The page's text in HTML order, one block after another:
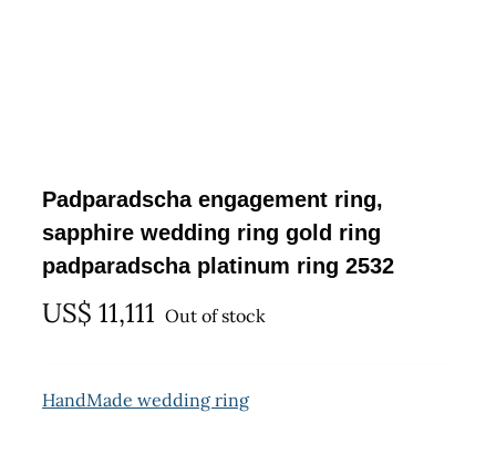
Padparadscha engagement ring,
sapphire wedding ring gold ring
padparadscha platinum ring 2532
US$ 11,111 Out of stock
HandMade wedding ring